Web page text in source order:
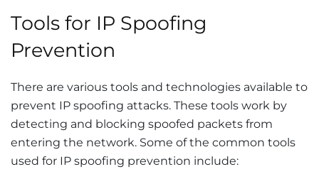
Tools for IP Spoofing
Prevention
There are various tools and technologies available to
prevent IP spoofing attacks. These tools work by
detecting and blocking spoofed packets from
entering the network. Some of the common tools
used for IP spoofing prevention include: